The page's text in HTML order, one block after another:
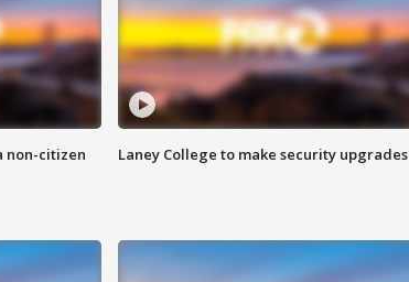
non-citizen Laney College to make security upgrades